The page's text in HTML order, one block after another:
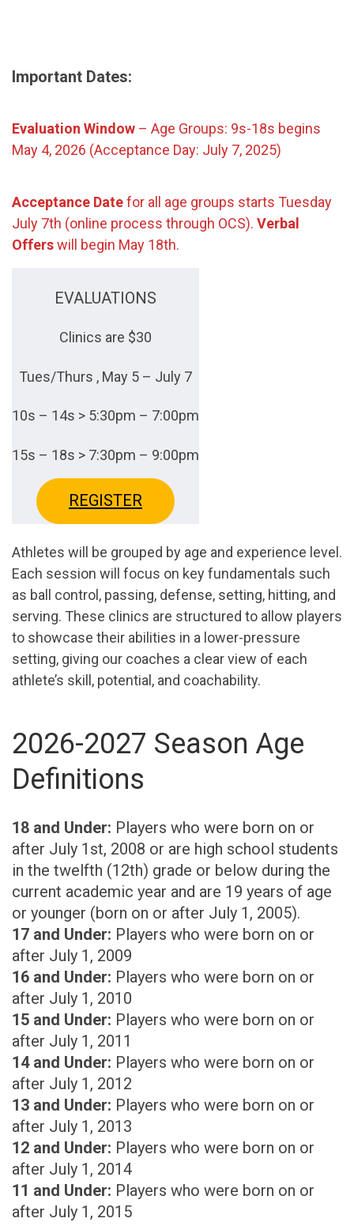
Important Dates:
Evaluation Window – Age Groups: 9s-18s begins
May 4, 2026 (Acceptance Day: July 7, 2025)
Acceptance Datefor all age groups starts Tuesday
July 7th (online process through OCS). Verbal
Offerswill begin May 18th.
EVALUATIONS
Clinics are $30
Tues/Thurs , May 5 – July 7
10s – 14s > 5:30pm – 7:00pm
15s – 18s > 7:30pm – 9:00pm
REGISTER
Athletes will be grouped by age and experience level.
Each session will focus on key fundamentals such
as ball control, passing, defense, setting, hitting, and
serving. These clinics are structured to allow players
to showcase their abilities in a lower-pressure
setting, giving our coaches a clear view of each
athlete’s skill, potential, and coachability.
2026-2027 Season Age
Definitions
18 and Under: Players who were born on or
after July 1st, 2008 or are high school students
in the twelfth (12th) grade or below during the
current academic year and are 19 years of age
or younger (born on or after July 1, 2005).
17 and Under: Players who were born on or
after July 1, 2009
16 and Under: Players who were born on or
after July 1, 2010
15 and Under: Players who were born on or
after July 1, 2011
14 and Under: Players who were born on or
after July 1, 2012
13 and Under: Players who were born on or
after July 1, 2013
12 and Under: Players who were born on or
after July 1, 2014
11 and Under: Players who were born on or
after July 1, 2015